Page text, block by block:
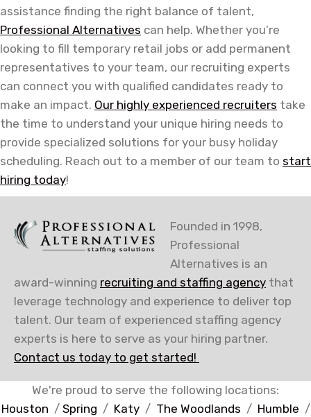
assistance finding the right balance of talent,
Professional Alternatives can help. Whether you’re
looking to fill temporary retail jobs or add permanent
representatives to your team, our recruiting experts
can connect you with qualified candidates ready to
make an impact. Our highly experienced recruiters take
the time to understand your unique hiring needs to
provide specialized solutions for your busy holiday
scheduling. Reach out to a member of our team to start
hiring today!
Founded in 1998,
Professional
Alternatives is an
award-winning recruiting and staffing agency that
leverage technology and experience to deliver top
talent. Our team of experienced staffing agency
experts is here to serve as your hiring partner.
Contact us today to get started!
We're proud to serve the following locations:
Houston / Spring / Katy/ The Woodlands / Humble /